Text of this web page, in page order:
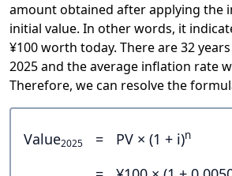
amount obtained after applying the
initial value. In other words, it
¥100 worth today. There are 32
2025 and the average inflation rate
Therefore, we can resolve the
Value2025 = PV × (1 + i)n